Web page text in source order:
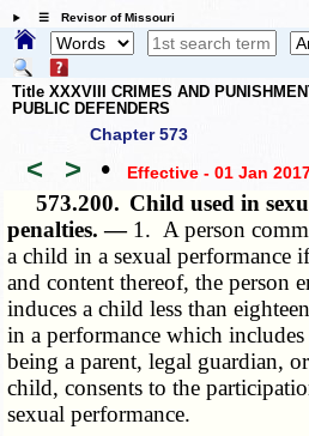
☰ Revisor of Missouri
Title XXXVIII CRIMES AND
PUBLIC DEFENDERS
Chapter 573
< > • Effective - 01 Jan
573.200. Child used in
penalties. — 1. A person
a child in a sexual performance
and content thereof, the person
induces a child less than
in a performance which
being a parent, legal guardian,
child, consents to the
sexual performance.